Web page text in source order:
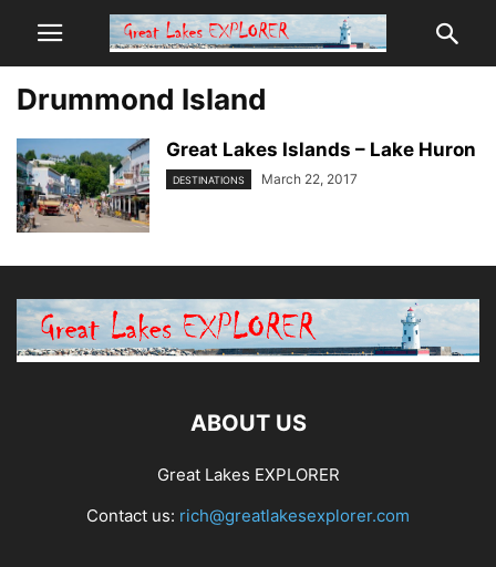
Drummond Island
Great Lakes Islands – Lake Huron
DESTINATIONS March 22, 2017
ABOUT US
Great Lakes EXPLORER
Contact us: rich@greatlakesexplorer.com